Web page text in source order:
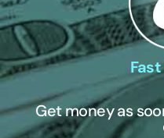
Get money as